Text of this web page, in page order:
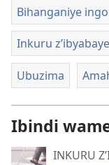
Bihanganiye
Inkuru
Ubuzima
Ibindi
INKURU